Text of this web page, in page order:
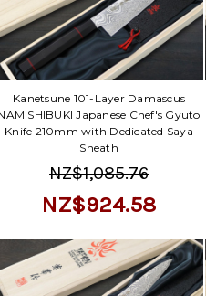
Kanetsune 101-Layer Damascus
Japanese Chef's Gyuto
Knife 210mm with Dedicated Saya
Sheath
NZ$1,085.76
NZ$924.58